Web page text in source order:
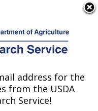
Safety
address for the
from the USDA
Service!